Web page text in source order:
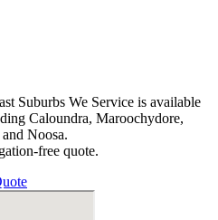
Suburbs We Service is available
Caloundra, Maroochydore,
Noosa.
free quote.